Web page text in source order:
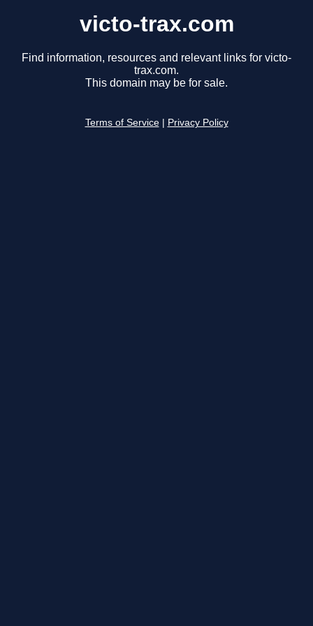
victo-trax.com
Find information, resources and relevant links for victo-
trax.com.
This domain may be for sale.
Terms of Service Privacy Policy